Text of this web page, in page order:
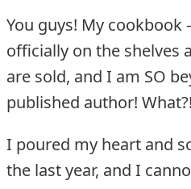
You guys! My cookbook
officially on the shelves
are sold, and I am SO
published author! What?!
I poured my heart and
the last year, and I